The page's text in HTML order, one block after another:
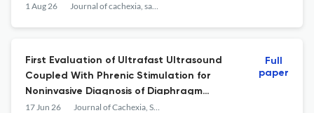
Literature Review.
1 Aug 26 Journal of cachexia, sarcopenia and muscle
First Evaluation of Ultrafast Ultrasound
Coupled With Phrenic Stimulation for
Noninvasive Diagnosis of Diaphragm
Dysfunction
17 Jun 26 Journal of Cachexia, Sarcopenia and Muscle
Full
paper